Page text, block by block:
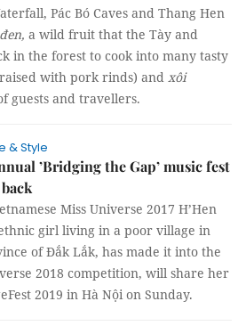
Pác Bó Caves and Thang Hen
a wild fruit that the Tày and
in the forest to cook into many tasty
with pork rinds) and xôi
guests and travellers.
& Style
’Bridging the Gap’ music fest
Miss Universe 2017 H’Hen
girl living in a poor village in
of Đắk Lắk, has made it into the
2018 competition, will share her
2019 in Hà Nội on Sunday.